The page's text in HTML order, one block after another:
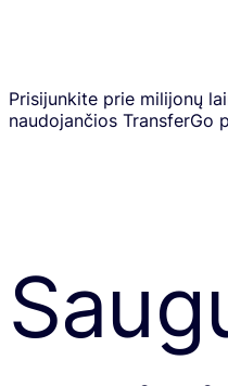
Prisijunkite prie milijonų
naudojančios TransferGo